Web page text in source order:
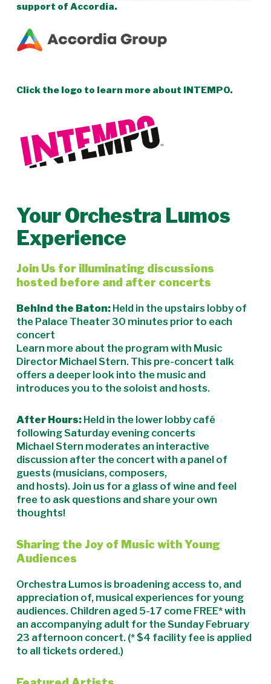
support of Accordia.
Click the logo to learn more about INTEMPO.
Your Orchestra Lumos
Experience
Join Us for illuminating discussions
hosted before and after concerts
Behind the Baton:Held in the upstairs lobby of
the Palace Theater 30 minutes prior to each
concert
Learn more about the program with Music
Director Michael Stern. This pre-concert talk
offers a deeper look into the music and
introduces you to the soloist and hosts.
After Hours:Held in the lower lobby café
following Saturday evening concerts
Michael Stern moderates an interactive
discussion after the concert with a panel of
guests (musicians, composers,
and hosts). Join us for a glass of wine and feel
free to ask questions and share your own
thoughts!
Sharing the Joy of Music with Young
Audiences
Orchestra Lumos is broadening access to, and
appreciation of, musical experiences for young
audiences. Children aged 5-17 come FREE* with
an accompanying adult for the Sunday February
23 afternoon concert. (* $4 facility fee is applied
to all tickets ordered.)